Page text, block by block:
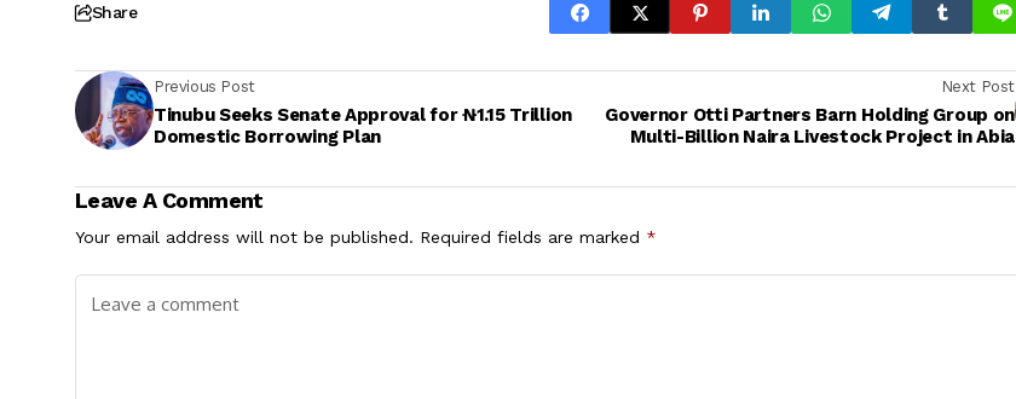
Share
Previous Post
Tinubu Seeks Senate Approval for ₦1.15 Trillion
Domestic Borrowing Plan
Next Post
Governor Otti Partners Barn Holding Group on
Multi-Billion Naira Livestock Project in Abia
Leave A Comment
Your email address will not be published. Required fields are marked *